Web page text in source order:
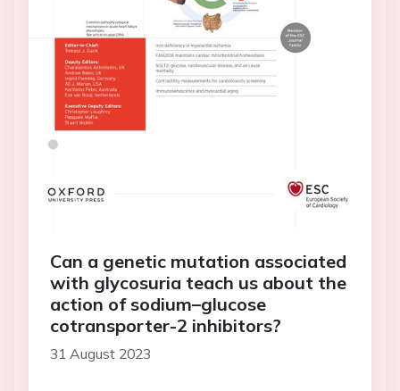
Can a genetic mutation associated
with glycosuria teach us about the
action of sodium–glucose
cotransporter-2 inhibitors?
31 August 2023